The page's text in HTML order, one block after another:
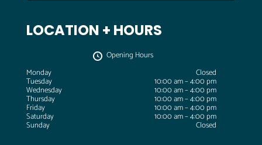
LOCATION + HOURS
Opening Hours
Monday
Closed
Tuesday 10:00 am – 4:00 pm
Wednesday 10:00 am – 4:00 pm
Thursday 10:00 am – 4:00 pm
Friday 10:00 am – 4:00 pm
Saturday 10:00 am – 4:00 pm
Sunday Closed